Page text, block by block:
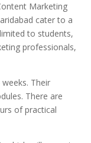
Marketing
cater to a
to students,
professionals,
Their
There are
of practical